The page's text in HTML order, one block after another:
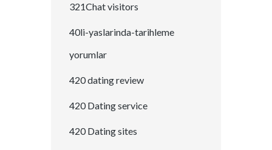
321Chat visitors
40li-yaslarinda-tarihleme
yorumlar
420 dating review
420 Dating service
420 Dating sites